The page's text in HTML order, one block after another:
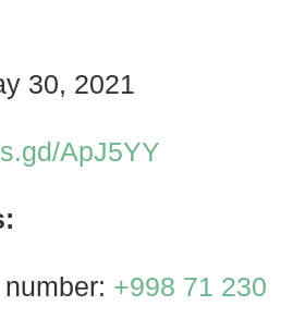
30, 2021
ApJ5YY
+998 71 230